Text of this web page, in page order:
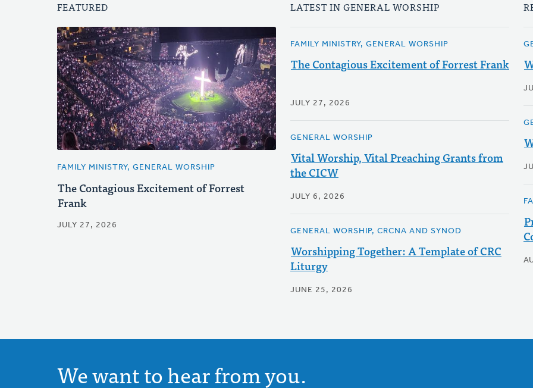
FEATURED
FAMILY MINISTRY, GENERAL WORSHIP
The Contagious Excitement of Forrest
Frank
JULY 27, 2026
LATEST IN GENERAL WORSHIP
FAMILY MINISTRY, GENERAL WORSHIP
The Contagious Excitement of Forrest Frank
JULY 27, 2026
GENERAL WORSHIP
Vital Worship, Vital Preaching Grants from
the CICW
JULY 6, 2026
GENERAL WORSHIP, CRCNA AND SYNOD
Worshipping Together: A Template of CRC
Liturgy
JUNE 25, 2026
We want to hear from you.